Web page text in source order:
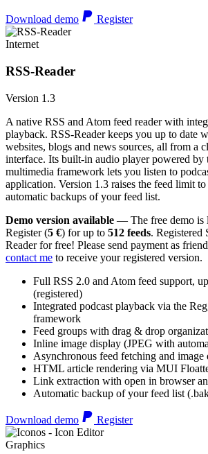
Download demo Register
Internet
RSS-Reader
Version 1.3
A native RSS and Atom feed reader with
playback. RSS-Reader keeps you up to date
websites, blogs and news sources, all from a
interface. Its built-in audio player powered by
multimedia framework lets you listen to
application. Version 1.3 raises the feed limit
automatic backups of your feed list.
Demo version available — The free demo is
Register (5 €) for up to 512 feeds. Registered
Reader for free! Please send payment as
contact me to receive your registered version.
Full RSS 2.0 and Atom feed support,
(registered)
Integrated podcast playback via the
framework
Feed groups with drag & drop
Inline image display (JPEG with
Asynchronous feed fetching and
HTML article rendering via MUI
Link extraction with open in browser
Automatic backup of your feed list
Download demo Register
Graphics